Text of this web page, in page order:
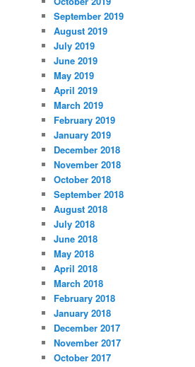
September 2019
August 2019
July 2019
June 2019
May 2019
April 2019
March 2019
February 2019
January 2019
December 2018
November 2018
October 2018
September 2018
August 2018
July 2018
June 2018
May 2018
April 2018
March 2018
February 2018
January 2018
December 2017
November 2017
October 2017